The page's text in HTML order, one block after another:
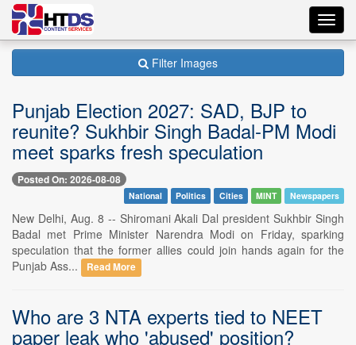
Filter Images
Punjab Election 2027: SAD, BJP to
reunite? Sukhbir Singh Badal-PM Modi
meet sparks fresh speculation
Posted On: 2026-08-08
National Politics Cities MINT Newspapers
New Delhi, Aug. 8 -- Shiromani Akali Dal president Sukhbir Singh
Badal met Prime Minister Narendra Modi on Friday, sparking
speculation that the former allies could join hands again for the
Punjab Ass...
Read More
Who are 3 NTA experts tied to NEET
paper leak who 'abused' position?